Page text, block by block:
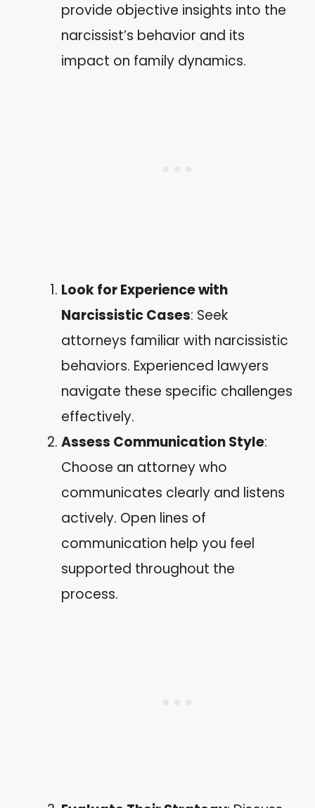
provide objective insights into the
narcissist’s behavior and its
impact on family dynamics.
Look for Experience with
Narcissistic Cases: Seek
attorneys familiar with narcissistic
behaviors. Experienced lawyers
navigate these specific challenges
effectively.
Assess Communication Style:
Choose an attorney who
communicates clearly and listens
actively. Open lines of
communication help you feel
supported throughout the
process.